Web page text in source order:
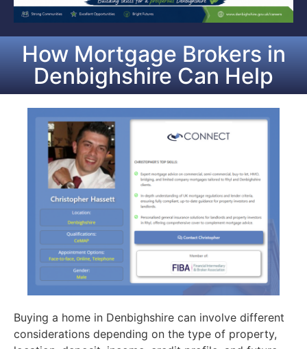
How Mortgage Brokers in
Denbighshire Can Help
Buying a home in Denbighshire can involve different
considerations depending on the type of property,